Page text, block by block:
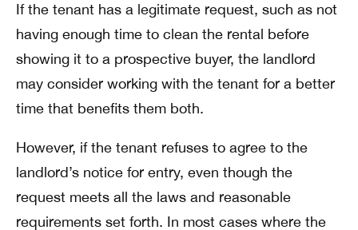
If the tenant has a legitimate request, such as not
having enough time to clean the rental before
showing it to a prospective buyer, the landlord
may consider working with the tenant for a better
time that benefits them both.
However, if the tenant refuses to agree to the
landlord’s notice for entry, even though the
request meets all the laws and reasonable
requirements set forth. In most cases where the